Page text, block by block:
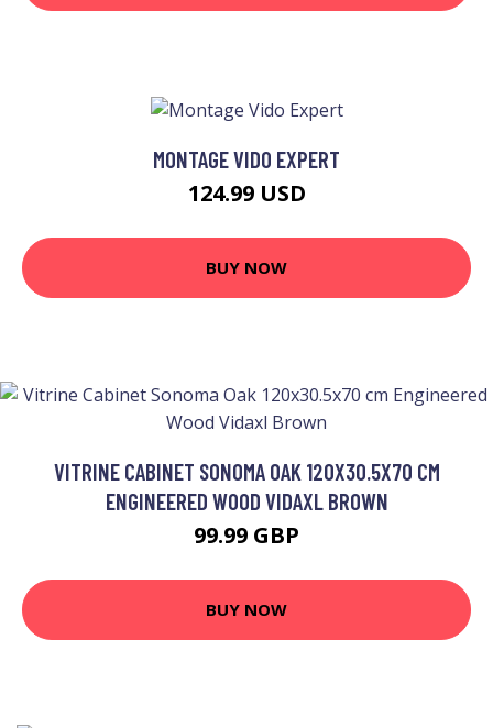
MONTAGE VIDO EXPERT
124.99 USD
BUY NOW
VITRINE CABINET SONOMA OAK 120X30.5X70 CM
ENGINEERED WOOD VIDAXL BROWN
99.99 GBP
BUY NOW